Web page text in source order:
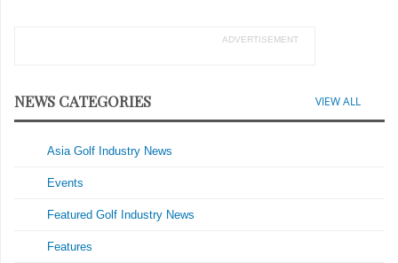
ADVERTISEMENT
NEWS CATEGORIES VIEW ALL
Asia Golf Industry News
Events
Featured Golf Industry News
Features